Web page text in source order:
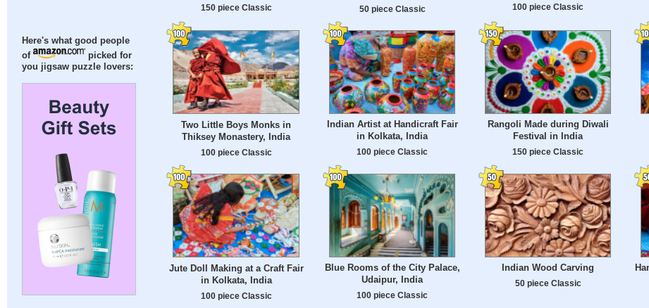
Here's what good people
of
picked for
you jigsaw puzzle lovers:
150 piece Classic 50 piece Classic 100 piece Classic
Two Little Boys Monks in
Thiksey Monastery, India
100 piece Classic
Indian Artist at Handicraft Fair
in Kolkata, India
100 piece Classic
Rangoli Made during Diwali
Festival in India
150 piece Classic
Jute Doll Making at a Craft Fair
in Kolkata, India
100 piece Classic
Blue Rooms of the City Palace,
Udaipur, India
100 piece Classic
Indian Wood Carving
50 piece Classic